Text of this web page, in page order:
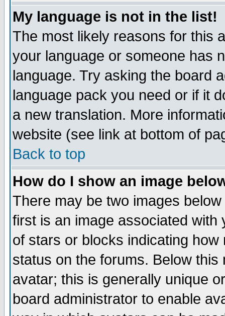
My language is not in the list!
The most likely reasons for this
your language or someone has
language. Try asking the board
language pack you need or if it
a new translation. More
website (see link at bottom of
Back to top
How do I show an image
There may be two images
first is an image associated
of stars or blocks indicating
status on the forums. Below
avatar; this is generally unique
board administrator to enable